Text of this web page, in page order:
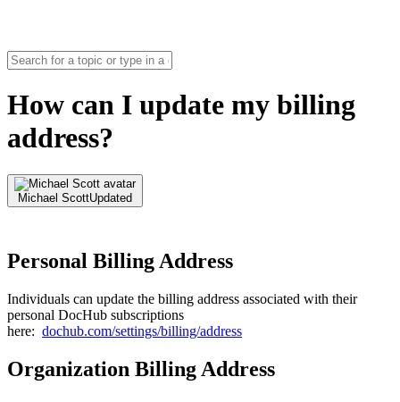
How can I update my billing
address?
Michael ScottUpdated
Personal Billing Address
Individuals can update the billing address associated with their
personal DocHub subscriptions
here: dochub.com/settings/billing/address
Organization Billing Address